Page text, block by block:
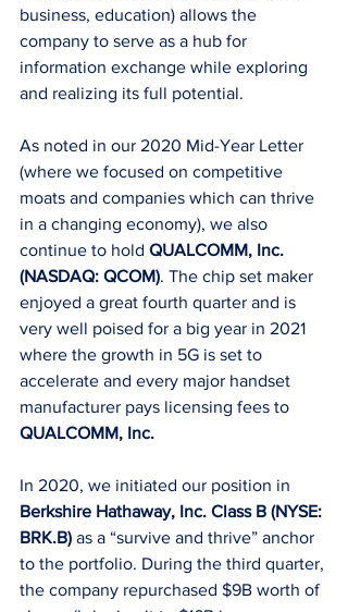
business, education) allows the
company to serve as a hub for
information exchange while exploring
and realizing its full potential.
As noted in our 2020 Mid-Year Letter
(where we focused on competitive
moats and companies which can thrive
in a changing economy), we also
continue to hold QUALCOMM, Inc.
(NASDAQ: QCOM). The chip set maker
enjoyed a great fourth quarter and is
very well poised for a big year in 2021
where the growth in 5G is set to
accelerate and every major handset
manufacturer pays licensing fees to
QUALCOMM, Inc.
In 2020, we initiated our position in
Berkshire Hathaway, Inc. Class B (NYSE:
BRK.B) as a “survive and thrive” anchor
to the portfolio. During the third quarter,
the company repurchased $9B worth of